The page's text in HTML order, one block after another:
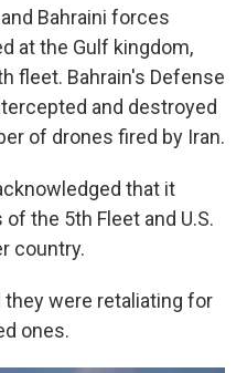
Bahraini forces
at the Gulf kingdom,
fleet. Bahrain's Defense
and destroyed
of drones fired by Iran.
that it
the 5th Fleet and U.S.
country.
they were retaliating for
ones.